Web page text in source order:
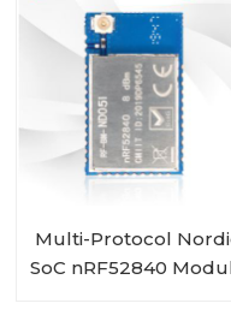
Multi-Protocol
SoC nRF52840